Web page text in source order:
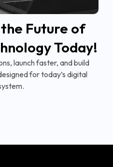
Future of
Today!
launch faster, and build
for today’s digital